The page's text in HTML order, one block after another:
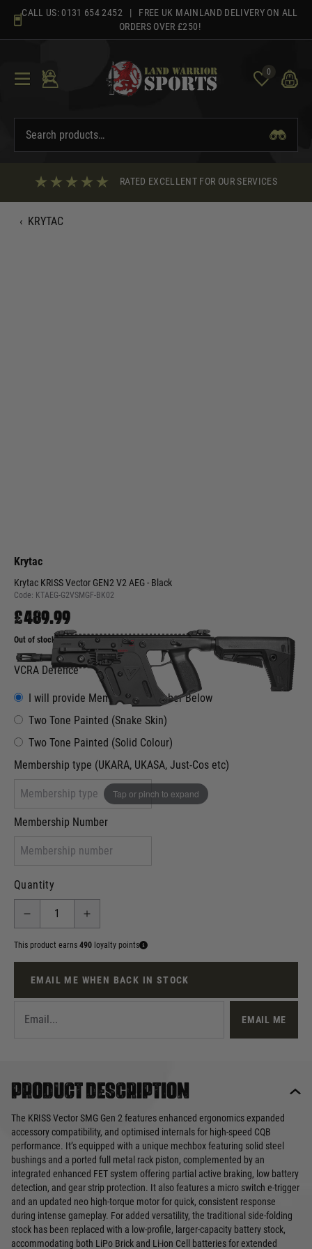
content
CALL US: 0131 654 2452 | FREE UK MAINLAND DELIVERY ON ALL
ORDERS OVER £250!
0
RATED EXCELLENT FOR OUR SERVICES
‹ KRYTAC
Tap or pinch to expand
Krytac
Krytac KRISS Vector GEN2 V2 AEG - Black
Code: KTAEG-G2VSMGF-BK02
£489.99
Out of stock
VCRA Defence
I will provide Membership Number Below
Two Tone Painted (Snake Skin)
Two Tone Painted (Solid Colour)
Membership type (UKARA, UKASA, Just-Cos etc)
Membership Number
Quantity
This product earns 490 loyalty points
EMAIL ME WHEN BACK IN STOCK
EMAIL ME
Product description
The KRISS Vector SMG Gen 2 features enhanced ergonomics expanded
accessory compatibility, and optimised internals for high-speed CQB
performance. It’s equipped with a unique mechbox featuring solid steel
bushings and a ported full metal rack piston, complemented by an
integrated enhanced FET system offering partial active braking, low battery
detection, and gear strip protection. It also features a micro switch e-trigger
and an updated neo high-torque motor for quick, consistent response
during intense gameplay. For added versatility, the traditional side-folding
stock has been replaced with a low-profile, larger-capacity battery stock,
accommodating both LiPo Brick and Li-ion Cell batteries for extended